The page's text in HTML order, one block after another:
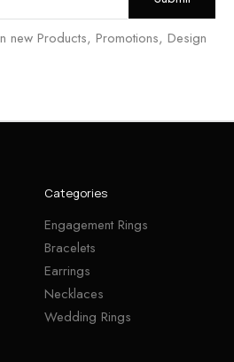
new Products, Promotions, Design
Categories
Engagement Rings
Bracelets
Earrings
Necklaces
Wedding Rings